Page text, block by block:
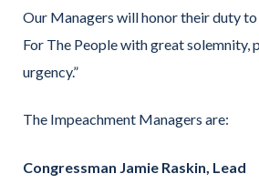
Our Managers will honor their duty
For The People with great solemnity,
urgency.”
The Impeachment Managers are:
Congressman Jamie Raskin, Lead